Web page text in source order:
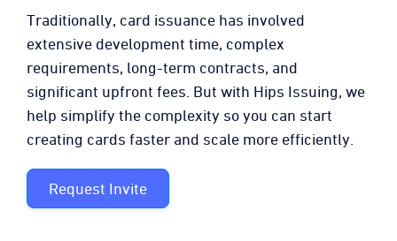
Traditionally, card issuance has involved
extensive development time, complex
requirements, long-term contracts, and
significant upfront fees. But with Hips Issuing, we
help simplify the complexity so you can start
creating cards faster and scale more efficiently.
Request Invite